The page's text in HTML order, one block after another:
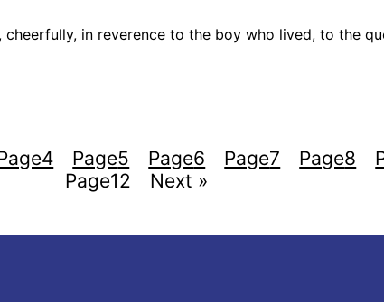
in reverence to the boy who lived, to the
4 Page5 Page6 Page7 Page8
Page12 Next »